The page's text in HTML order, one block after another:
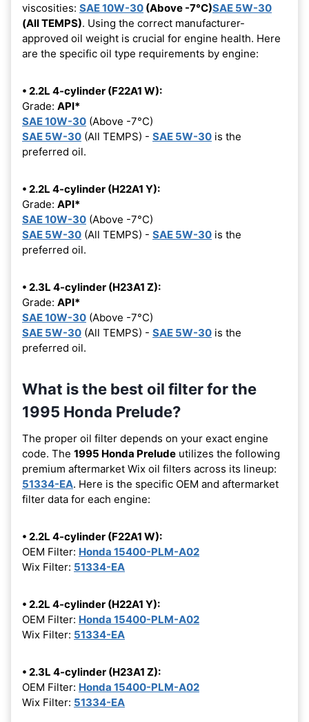
viscosities: SAE 10W-30 (Above -7°C)SAE 5W-30
(All TEMPS). Using the correct manufacturer-
approved oil weight is crucial for engine health. Here
are the specific oil type requirements by engine:
• 2.2L 4-cylinder (F22A1 W):
Grade: API*
SAE 10W-30 (Above -7°C)
SAE 5W-30 (All TEMPS) - SAE 5W-30 is the
preferred oil.
• 2.2L 4-cylinder (H22A1 Y):
Grade: API*
SAE 10W-30 (Above -7°C)
SAE 5W-30 (All TEMPS) - SAE 5W-30 is the
preferred oil.
• 2.3L 4-cylinder (H23A1 Z):
Grade: API*
SAE 10W-30 (Above -7°C)
SAE 5W-30 (All TEMPS) - SAE 5W-30 is the
preferred oil.
What is the best oil filter for the
1995 Honda Prelude?
The proper oil filter depends on your exact engine
code. The 1995 Honda Prelude utilizes the following
premium aftermarket Wix oil filters across its lineup:
51334-EA. Here is the specific OEM and aftermarket
filter data for each engine:
• 2.2L 4-cylinder (F22A1 W):
OEM Filter: Honda 15400-PLM-A02
Wix Filter: 51334-EA
• 2.2L 4-cylinder (H22A1 Y):
OEM Filter: Honda 15400-PLM-A02
Wix Filter: 51334-EA
• 2.3L 4-cylinder (H23A1 Z):
OEM Filter: Honda 15400-PLM-A02
Wix Filter: 51334-EA